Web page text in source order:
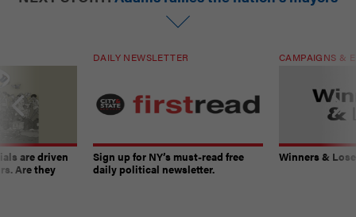
are driven
Are they
DAILY NEWSLETTER
Sign up for NY’s must-read free
daily political newsletter.
CAMPAIGNS &
Winners &